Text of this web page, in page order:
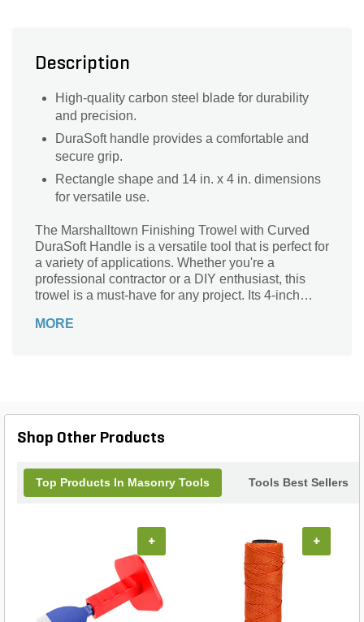
Description
High-quality carbon steel blade for durability
and precision.
DuraSoft handle provides a comfortable and
secure grip.
Rectangle shape and 14 in. x 4 in. dimensions
for versatile use.
The Marshalltown Finishing Trowel with Curved
DuraSoft Handle is a versatile tool that is perfect for
a variety of applications. Whether you're a
professional contractor or a DIY enthusiast, this
trowel is a must-have for any project. Its 4-inch
precision, while the curved handle with a
you need to achieve professional results every
MORE
Shop Other Products
Top Products In Masonry Tools Tools Best Sellers
+ +